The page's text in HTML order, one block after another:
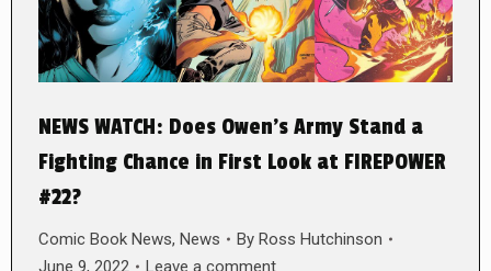
NEWS WATCH: Does Owen’s Army Stand a
Fighting Chance in First Look at FIREPOWER
#22?
Comic Book News, News By Ross Hutchinson
June 9, 2022
Leave a comment